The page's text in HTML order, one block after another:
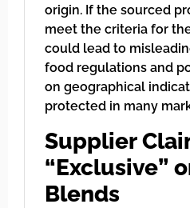
origin. If the sourced
meet the criteria for
could lead to
food regulations and
on geographical
protected in many
Supplier
“Exclusive”
Blends